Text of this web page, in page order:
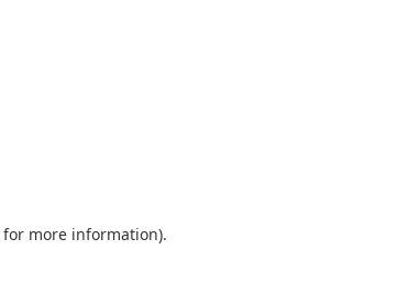
for more information).